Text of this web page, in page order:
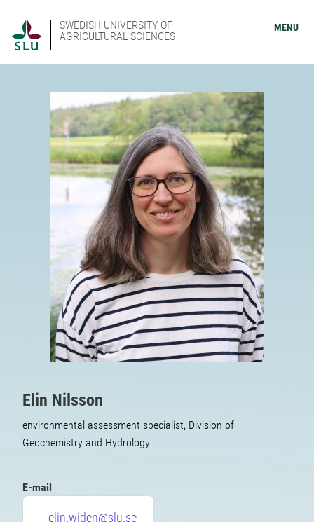
SWEDISH UNIVERSITY OF
AGRICULTURAL SCIENCES
MENU
Elin Nilsson
environmental assessment specialist, Division of
Geochemistry and Hydrology
E-mail
elin.widen@slu.se